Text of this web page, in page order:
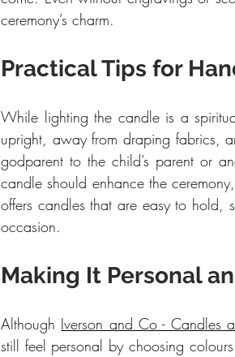
ceremony’s charm.
Practical Tips for
While lighting the candle is a
upright, away from draping fabrics,
godparent to the child’s parent or
candle should enhance the
offers candles that are easy to hold,
occasion.
Making It Personal
Although Iverson and Co - Candles
still feel personal by choosing